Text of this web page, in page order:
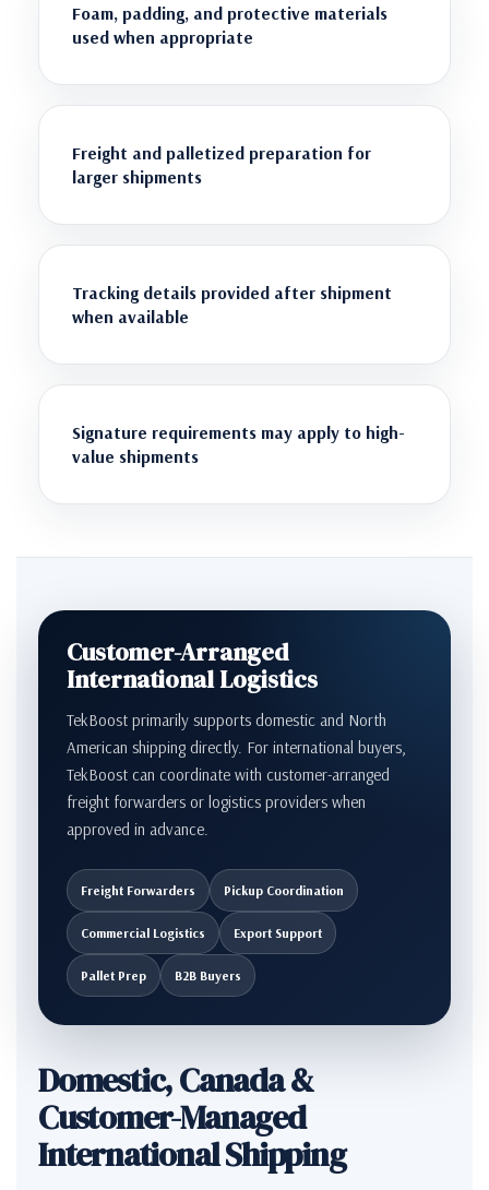
Foam, padding, and protective materials
used when appropriate
Freight and palletized preparation for
larger shipments
Tracking details provided after shipment
when available
Signature requirements may apply to high-
value shipments
Customer-Arranged
International Logistics
TekBoost primarily supports domestic and North
American shipping directly. For international buyers,
TekBoost can coordinate with customer-arranged
freight forwarders or logistics providers when
approved in advance.
Freight Forwarders Pickup Coordination
Commercial Logistics Export Support
Pallet Prep B2B Buyers
Domestic, Canada &
Customer-Managed
International Shipping